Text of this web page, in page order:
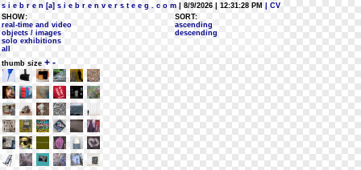
s i e b r e n [a] s i e b r e n v e r s t e e g . c o m | 8/9/2026 | 12:31:28 PM
| CV
SHOW:
real-time and video
objects / images
solo exhibitions
all
SORT:
ascending
descending
thumb size + -